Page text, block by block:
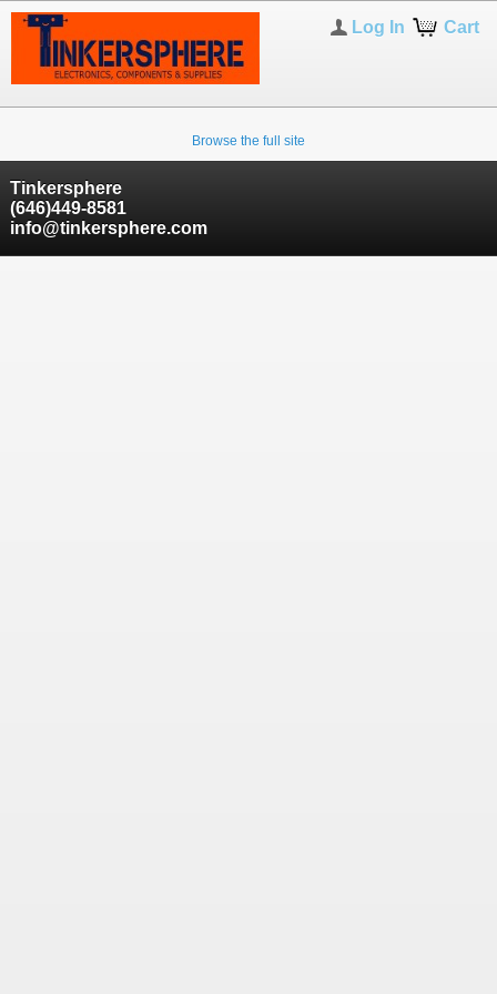
Cart
Log In
Browse the full site
Tinkersphere
(646)449-8581
info@tinkersphere.com